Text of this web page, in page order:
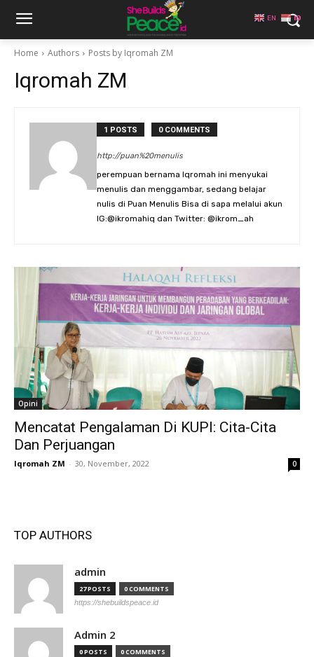
Home Authors Posts by Iqromah ZM
Iqromah ZM
1 POSTS 0 COMMENTS
http://puan%20menulis
perempuan bernama Iqromah ini menyukai
menulis dan menggambar, sedang belajar
nulis di Puan Menulis Bisa di sapa melalui akun
IG:@ikromahiq dan Twitter: @ikrom_ah
Opini
Mencatat Pengalaman Di KUPI: Cita-Cita
Dan Perjuangan
Iqromah ZM - 30, November, 2022 0
TOP AUTHORS
admin
27 POSTS 0 COMMENTS
https://shebuildspeace.id
Admin 2
0 POSTS 0 COMMENTS
EN ID